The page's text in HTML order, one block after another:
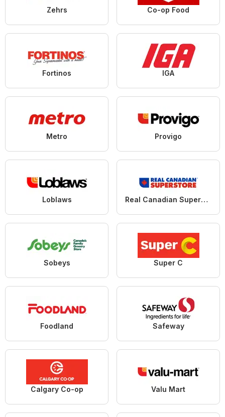
Zehrs Co-op Food
Fortinos IGA
Metro Provigo
Loblaws Real Canadian Superstore
Sobeys Super C
Foodland Safeway
Calgary Co-op Valu Mart